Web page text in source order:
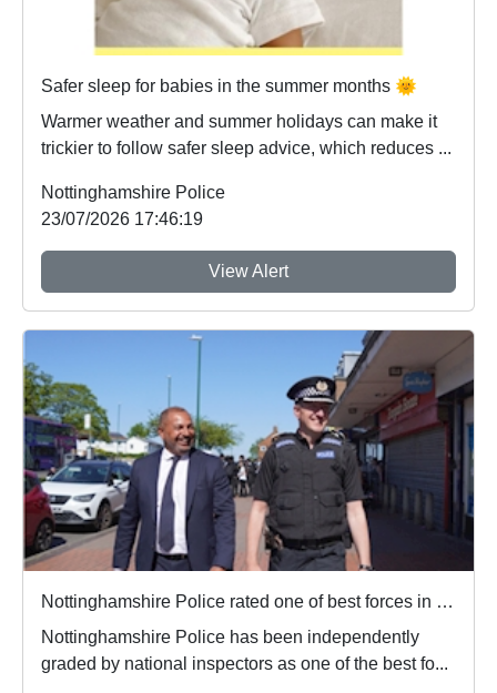
Safer sleep for babies in the summer months 🌞
Warmer weather and summer holidays can make it
trickier to follow safer sleep advice, which reduces ...
Nottinghamshire Police
23/07/2026 17:46:19
View Alert
Nottinghamshire Police rated one of best forces in country
Nottinghamshire Police has been independently
graded by national inspectors as one of the best fo...